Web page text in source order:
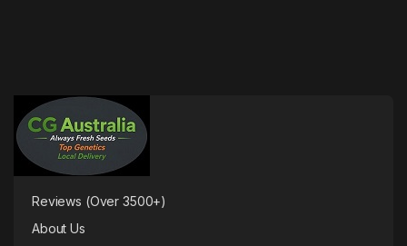
Reviews (Over 3500+)
About Us